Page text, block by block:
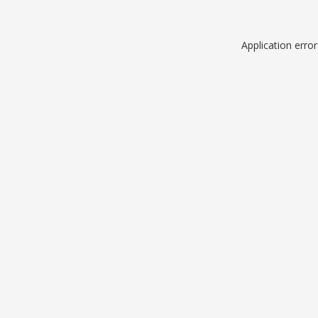
Application